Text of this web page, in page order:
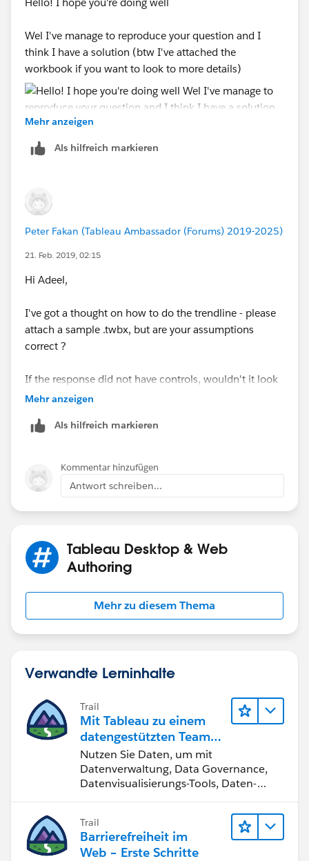
Wel I've manage to reproduce your question and I
think I have a solution (btw I've attached the
workbook if you want to look to more details)
calculation for this:
I leave it as continous otherwise you will have some
strange behaviours on your timeline. note that you can
after that I just duplicate the continous field (in my
case it was the sales) and in the second graphic I drag
Finally I just dual axis and syncronize the fields
That's it! please let me know if it helps you.
AndresFG
Mehr anzeigen
Als hilfreich markieren
Peter Fakan (Tableau Ambassador (Forums) 2019-2025)
21. Feb. 2019, 02:15
Hi Adeel,
I've got a thought on how to do the trendline - please
attach a sample .twbx, but are your assumptions
correct ?
If the response did not have controls, wouldn't it look
have looked like this ?
Peter
Mehr anzeigen
Als hilfreich markieren
Kommentar hinzufügen
Antwort schreiben...
Tableau Desktop & Web
Authoring
Mehr zu diesem Thema
Verwandte Lerninhalte
Trail
Mit Tableau zu einem
datengestützten Team
werden
Nutzen Sie Daten, um mit
Datenverwaltung, Data Governance,
Datenvisualisierungs-Tools, Daten-
bessere Geschäftsergebnisse zu
erzielen.
Trail
Barrierefreiheit im
Web – Erste Schritte